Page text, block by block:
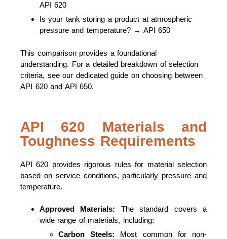
API 620
Is your tank storing a product at atmospheric
pressure and temperature? → API 650
This comparison provides a foundational
understanding. For a detailed breakdown of selection
criteria, see our dedicated guide on choosing between
API 620 and API 650.
API 620 Materials and
Toughness Requirements
API 620 provides rigorous rules for material selection
based on service conditions, particularly pressure and
temperature.
Approved Materials: The standard covers a
wide range of materials, including:
Carbon Steels: Most common for non-